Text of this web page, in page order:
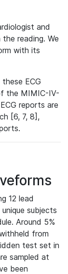
and
reading. We
with its
ECG
the MIMIC-IV-
reports are
[6, 7, 8],
12 lead
subjects
Around 5%
from
test set in
sampled at
been